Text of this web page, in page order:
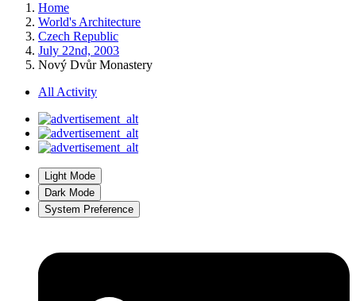
Home
World's Architecture
Czech Republic
July 22nd, 2003
Nový Dvůr Monastery
All Activity
Light Mode
Dark Mode
System Preference